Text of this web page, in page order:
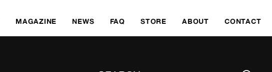
MAGAZINE NEWS FAQ STORE ABOUT CONTACT